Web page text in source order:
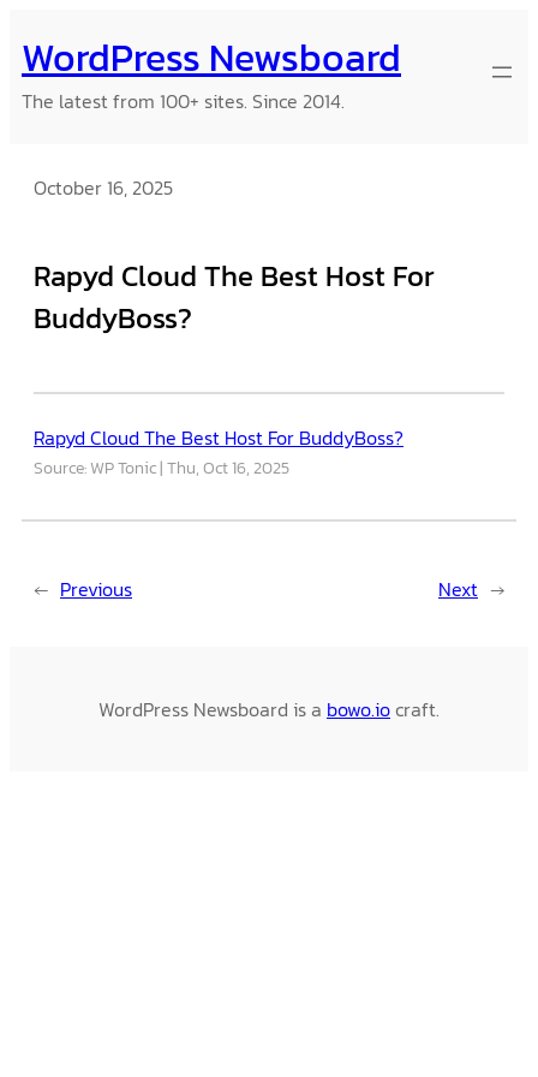
to
content
WordPress Newsboard
The latest from 100+ sites. Since 2014.
October 16, 2025
Rapyd Cloud The Best Host For
BuddyBoss?
Rapyd Cloud The Best Host For BuddyBoss?
Source: WP Tonic Thu, Oct 16, 2025
← Previous Next →
WordPress Newsboard is a bowo.iocraft.